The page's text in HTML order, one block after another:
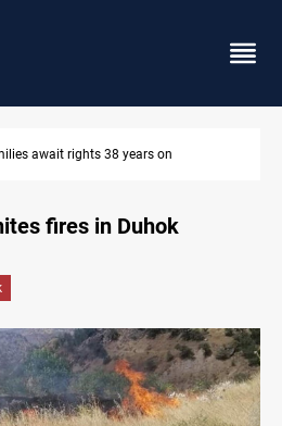
arrest former MP Abu Mazen in Baghdad
fires in Duhok